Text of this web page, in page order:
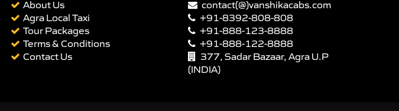
About Us
Agra Local Taxi
Tour Packages
Terms & Conditions
Contact Us
contact(@)vanshikacabs.com
+91-8392-808-808
+91-888-123-8888
+91-888-122-8888
377, Sadar Bazaar, Agra U.P
(INDIA)